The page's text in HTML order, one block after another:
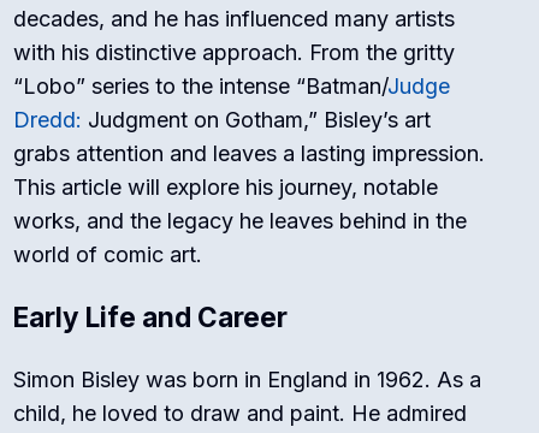
decades, and he has influenced many artists
with his distinctive approach. From the gritty
“Lobo” series to the intense “Batman/Judge
Dredd: Judgment on Gotham,” Bisley’s art
grabs attention and leaves a lasting impression.
This article will explore his journey, notable
works, and the legacy he leaves behind in the
world of comic art.
Early Life and Career
Simon Bisley was born in England in 1962. As a
child, he loved to draw and paint. He admired